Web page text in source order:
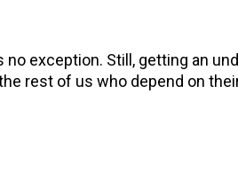
exception. Still, getting an
rest of us who depend on